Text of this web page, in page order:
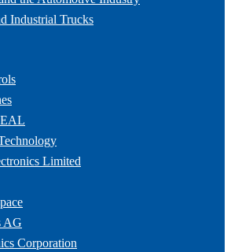
Industrial Trucks
Limited
AG
Corporation